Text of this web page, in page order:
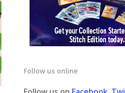
Follow us online